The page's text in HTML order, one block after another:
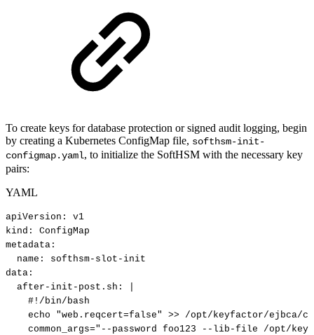
To create keys for database protection or signed audit logging, begin
by creating a Kubernetes ConfigMap file, softhsm-init-
configmap.yaml, to initialize the SoftHSM with the necessary key
pairs:
YAML
apiVersion :
v1
kind :
ConfigMap
metadata :
name : softhsm- slot - init
data :
after-init-post.sh :
#!/bin/bash
echo
"web.reqcert=false" >>
/opt/keyfactor/ejbca/
common_args="--password
foo123 --lib-file
/opt/